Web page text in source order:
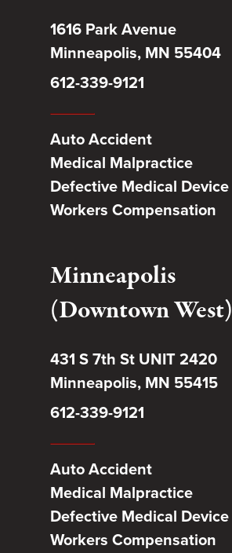
1616 Park Avenue
Minneapolis, MN 55404
612-339-9121
Auto Accident
Medical Malpractice
Defective Medical Device
Workers Compensation
Minneapolis
(Downtown West)
431 S 7th St UNIT 2420
Minneapolis, MN 55415
612-339-9121
Auto Accident
Medical Malpractice
Defective Medical Device
Workers Compensation